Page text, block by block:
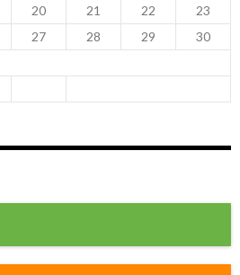
20 21 22
23
27 28 29
30